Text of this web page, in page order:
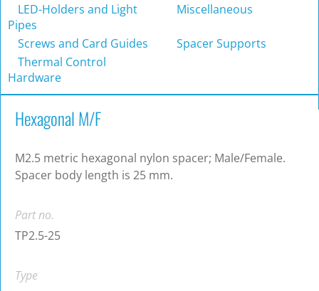
LED-Holders and Light
Pipes
Miscellaneous
Screws and Card Guides
Spacer Supports
Thermal Control
Hardware
Hexagonal M/F
M2.5 metric hexagonal nylon spacer; Male/Female.
Spacer body length is 25 mm.
Part no.
TP2.5-25
Type